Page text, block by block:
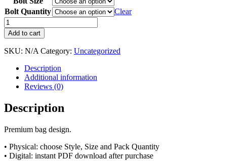
Bolt Quantity
Clear
Add to cart
SKU: N/A Category: Uncategorized
Description
Additional information
Reviews (0)
Description
Premium bag design.
• Physical: choose Style, Size and Pack Quantity
• Digital: instant PDF download after purchase